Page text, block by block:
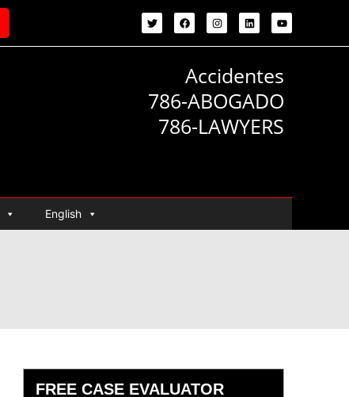
Accidentes
786-ABOGADO
786-LAWYERS
English
FREE CASE EVALUATOR